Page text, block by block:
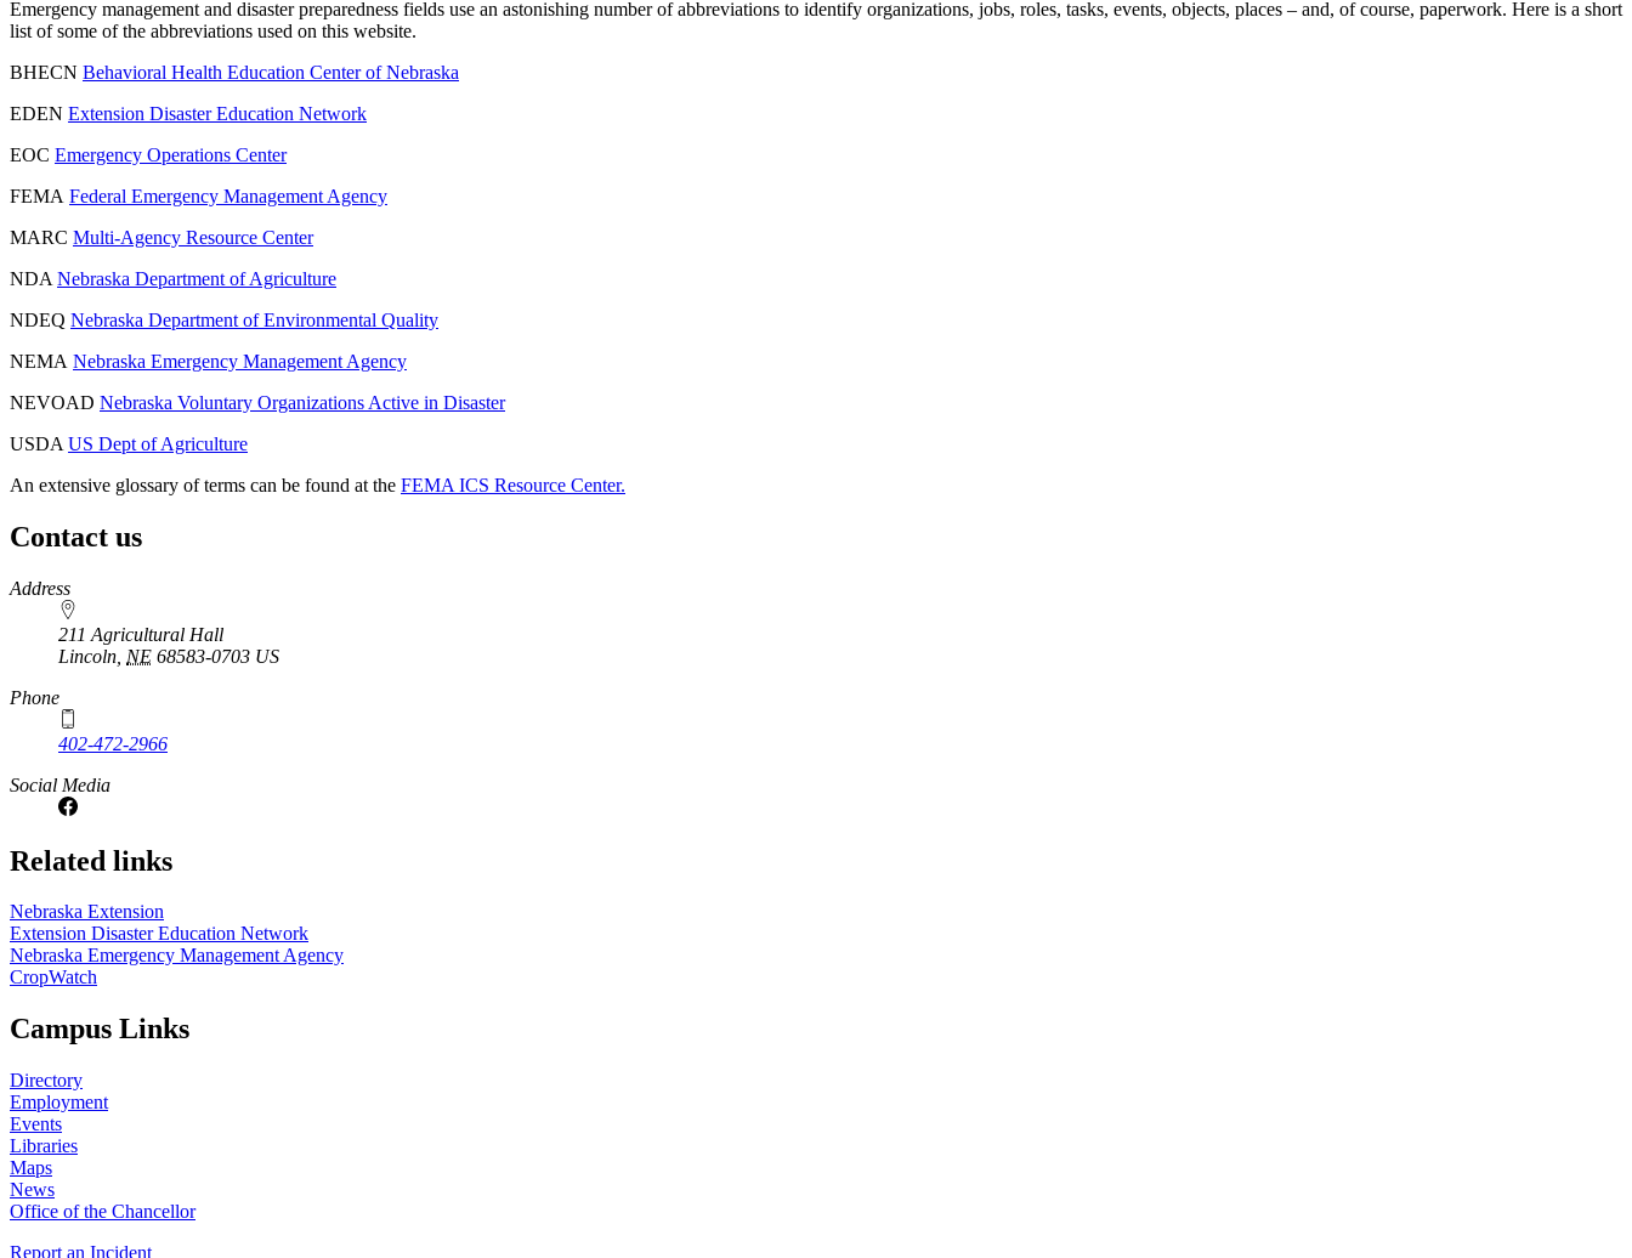
Emergency management and disaster preparedness fields use an astonishing number of abbreviations to identify organizations, jobs, roles, tasks, events, objects, places – and, of course, paperwork. Here is a short
list of some of the abbreviations used on this website.
BHECN Behavioral Health Education Center of Nebraska
EDEN Extension Disaster Education Network
EOC Emergency Operations Center
FEMA Federal Emergency Management Agency
MARC Multi-Agency Resource Center
NDA Nebraska Department of Agriculture
NDEQ Nebraska Department of Environmental Quality
NEMA Nebraska Emergency Management Agency
NEVOAD Nebraska Voluntary Organizations Active in Disaster
USDA US Dept of Agriculture
An extensive glossary of terms can be found at the FEMA ICS Resource Center.
Contact us
https://
www.unl.edu
Address
211 Agricultural Hall
Lincoln NE 68583-0703 US
Phone
402-472-2966
Social Media
Related links
Nebraska Extension
Extension Disaster Education Network
Nebraska Emergency Management Agency
CropWatch
Campus Links
Directory
Employment
Events
Libraries
Maps
News
Office of the Chancellor
Report an Incident